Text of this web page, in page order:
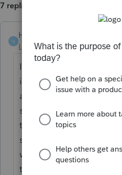
7 replies
H
Hub
Level 5
Forum|Forum|4
I believe the rules are
is commonly known as a
assume it is, in which
should be entitled to a
the date of death. Might
state they reside for the
would not have been any
time the trust was